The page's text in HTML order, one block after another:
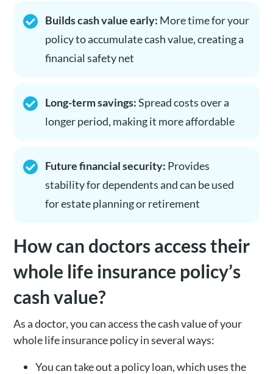
Builds cash value early: More time for your
policy to accumulate cash value, creating a
financial safety net
Long-term savings:Spread costs over a
longer period, making it more affordable
Future financial security: Provides
stability for dependents and can be used
for estate planning or retirement
How can doctors access their
whole life insurance policy’s
cash value?
As a doctor, you can access the cash value of your
whole life insurance policy in several ways:
You can take out a policy loan, which uses the